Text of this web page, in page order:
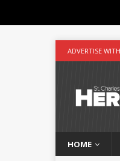
ADVERTISE
HOME